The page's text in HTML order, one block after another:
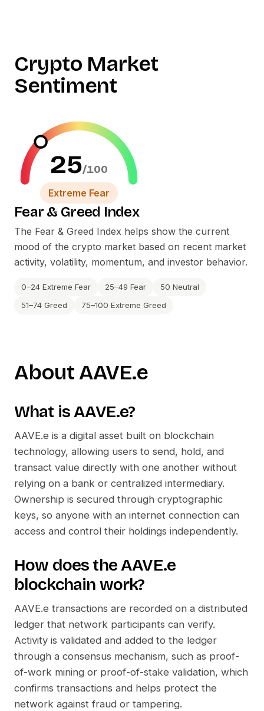
Crypto Market
Sentiment
25/100
Extreme Fear
Fear & Greed Index
The Fear & Greed Index helps show the current
mood of the crypto market based on recent market
activity, volatility, momentum, and investor behavior.
0–24 Extreme Fear 25–49 Fear
50 Neutral
51–74 Greed
75–100 Extreme Greed
AboutAAVE.e
What isAAVE.e?
AAVE.e is a digital asset built on blockchain
technology, allowing users to send, hold, and
transact value directly with one another without
relying on a bank or centralized intermediary.
Ownership is secured through cryptographic
keys, so anyone with an internet connection can
access and control their holdings independently.
How does theAAVE.e
blockchain work?
AAVE.e transactions are recorded on a distributed
ledger that network participants can verify.
Activity is validated and added to the ledger
through a consensus mechanism, such as proof-
of-work mining or proof-of-stake validation, which
confirms transactions and helps protect the
network against fraud or tampering.